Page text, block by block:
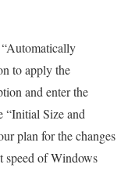
to apply the
and enter the
“Initial Size and
plan for the changes
speed of Windows